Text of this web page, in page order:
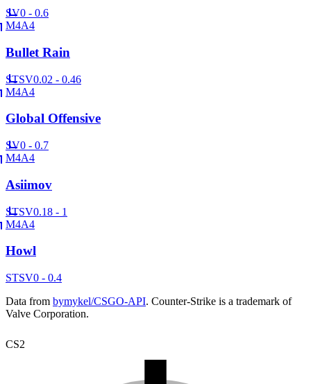
SV0 - 0.6
M4A4
Bullet Rain
STSV0.02 - 0.46
M4A4
Global Offensive
SV0 - 0.7
M4A4
Asiimov
STSV0.18 - 1
M4A4
Howl
STSV0 - 0.4
Data from bymykel/CSGO-API. Counter-Strike is a trademark of
Valve Corporation.
CS2